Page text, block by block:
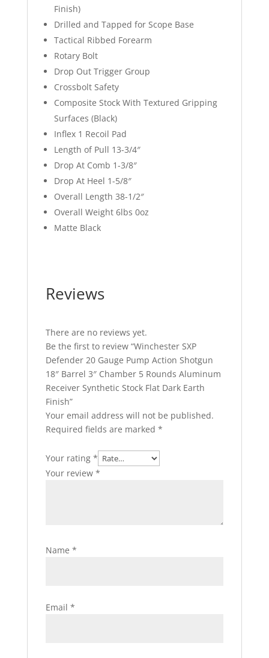
Finish)
Drilled and Tapped for Scope Base
Tactical Ribbed Forearm
Rotary Bolt
Drop Out Trigger Group
Crossbolt Safety
Composite Stock With Textured Gripping
Surfaces (Black)
Inflex 1 Recoil Pad
Length of Pull 13-3/4″
Drop At Comb 1-3/8″
Drop At Heel 1-5/8″
Overall Length 38-1/2″
Overall Weight 6lbs 0oz
Matte Black
Reviews
There are no reviews yet.
Be the first to review “Winchester SXP
Defender 20 Gauge Pump Action Shotgun
18″ Barrel 3″ Chamber 5 Rounds Aluminum
Receiver Synthetic Stock Flat Dark Earth
Finish”
Your email address will not be published.
Required fields are marked *
Your rating *
Your review *
Name *
Email *